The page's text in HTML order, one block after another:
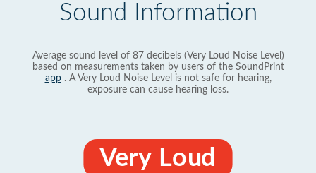
Sound Information
Average sound level of 87 decibels (Very Loud Noise Level)
based on measurements taken by users of the SoundPrint
app. A Very Loud Noise Level is not safe for hearing,
exposure can cause hearing loss.
Very Loud